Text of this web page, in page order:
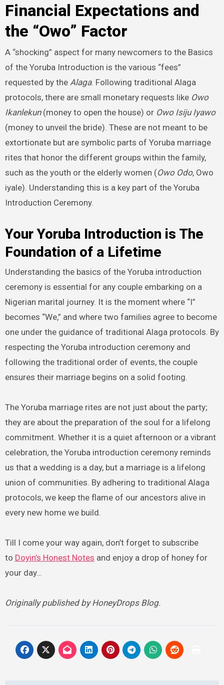
Financial Expectations and
the “Owo” Factor
A “shocking” aspect for many newcomers to the Basics
of the Yoruba Introduction is the various “fees”
requested by the Alaga. Following traditional Alaga
protocols, there are small monetary requests like Owo
Ikanlekun(money to open the house) or Owo Isiju Iyawo
(money to unveil the bride). These are not meant to be
extortionate but are symbolic parts of Yoruba marriage
rites that honor the different groups within the family,
such as the youth or the elderly women (Owo Odo, Owo
iyale). Understanding this is a key part of the Yoruba
Introduction Ceremony.
Your Yoruba Introduction is The
Foundation of a Lifetime
Understanding the basics of the Yoruba introduction
ceremony is essential for any couple embarking on a
Nigerian marital journey. It is the moment where “I”
becomes “We,” and where two families agree to become
one under the guidance of traditional Alaga protocols. By
respecting the Yoruba introduction ceremony and
following the traditional order of events, the couple
ensures their marriage begins on a solid footing.
The Yoruba marriage rites are not just about the party;
they are about the preparation of the soul for a lifelong
commitment. Whether it is a quiet afternoon or a vibrant
celebration, the Yoruba introduction ceremony reminds
us that a wedding is a day, but a marriage is a lifelong
union of communities. By adhering to traditional Alaga
protocols, we keep the flame of our ancestors alive in
every new home we build.
Till I come your way again, don’t forget to subscribe
to Doyin’s Honest Notes and enjoy a drop of honey for
your day…
Originally published by HoneyDrops Blog.